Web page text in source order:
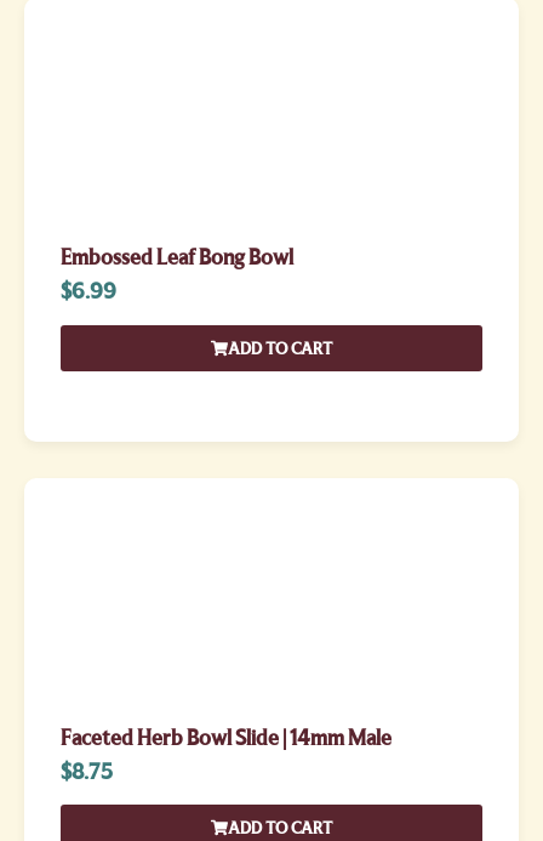
Embossed Leaf Bong Bowl
$6.99
ADD TO CART
Faceted Herb Bowl Slide | 14mm Male
$8.75
ADD TO CART